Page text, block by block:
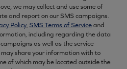
we may collect and use some of
and report on our SMS campaigns.
Policy, SMS Terms of Serviceand
including regarding the data
as well as the service
share your information with to
of which may be located outside the